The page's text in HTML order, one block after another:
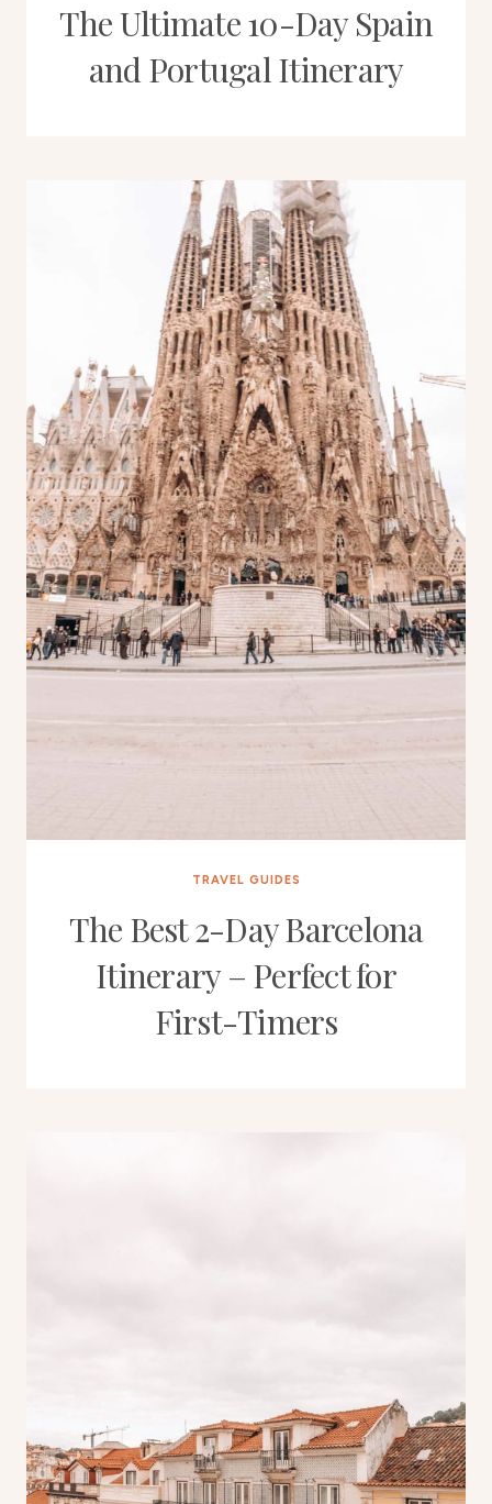
The Ultimate 10-Day Spain
and Portugal Itinerary
TRAVEL GUIDES
The Best 2-Day Barcelona
Itinerary – Perfect for
First-Timers